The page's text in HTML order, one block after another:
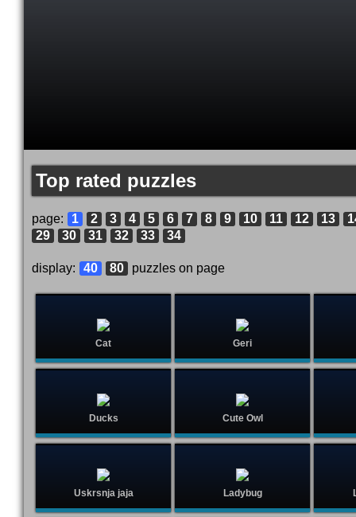
Top rated puzzles
page: 1 2 3 4 5 6 7 8 9 10 11 12 13
29
30 31 32 33 34
display: 40 80 puzzles on page
Cat Geri
Ducks Cute Owl
Uskrsnja jaja Ladybug